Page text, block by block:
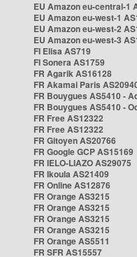
EU Amazon eu-central-1
EU Amazon eu-west-1
EU Amazon eu-west-2
EU Amazon eu-west-3
FI Elisa AS719
FI Sonera AS1759
FR Agarik AS16128
FR Akamai Paris
FR Bouygues AS5410 -
FR Bouygues AS5410 -
FR Free AS12322
FR Free AS12322
FR Gitoyen AS20766
FR Google GCP AS15169
FR IELO-LIAZO AS29075
FR Ikoula AS21409
FR Online AS12876
FR Orange AS3215
FR Orange AS3215
FR Orange AS3215
FR Orange AS3215
FR Orange AS5511
FR SFR AS15557